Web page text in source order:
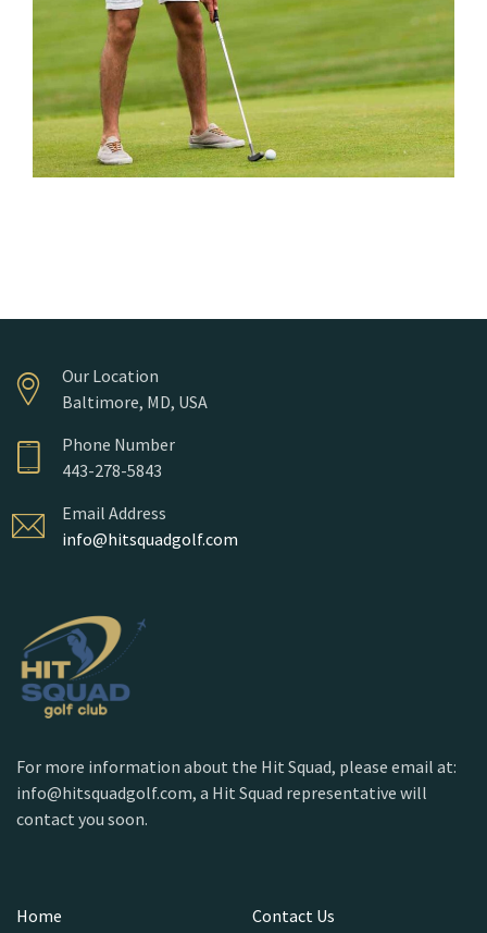
Our Location
Baltimore, MD, USA
Phone Number
443-278-5843
Email Address
info@hitsquadgolf.com
For more information about the Hit Squad, please email at:
info@hitsquadgolf.com, a Hit Squad representative will
contact you soon.
Home Contact Us